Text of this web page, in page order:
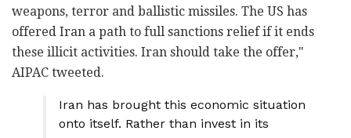
weapons, terror and ballistic missiles. The US has
offered Iran a path to full sanctions relief if it ends
these illicit activities. Iran should take the offer,"
AIPAC tweeted.
Iran has brought this economic situation
onto itself. Rather than invest in its